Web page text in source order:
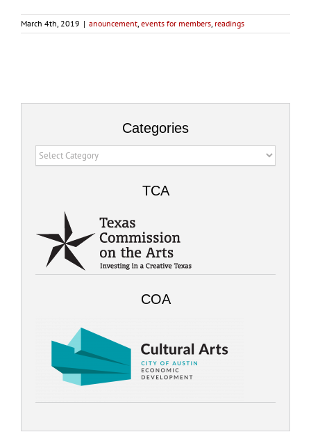
March 4th, 2019 | anouncement, events for members, readings
Categories
Categories
TCA
COA